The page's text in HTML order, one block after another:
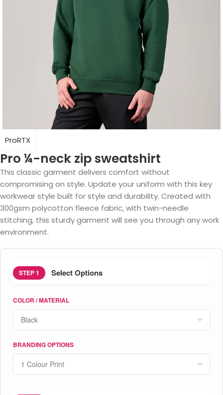
ProRTX
Pro ¼-neck zip sweatshirt
This classic garment delivers comfort without
compromising on style. Update your uniform with this key
workwear style built for style and durability. Created with
300gsm polycotton fleece fabric, with twin-needle
stitching, this sturdy garment will see you through any work
environment.
STEP 1 Select Options
COLOR / MATERIAL
BRANDING OPTIONS